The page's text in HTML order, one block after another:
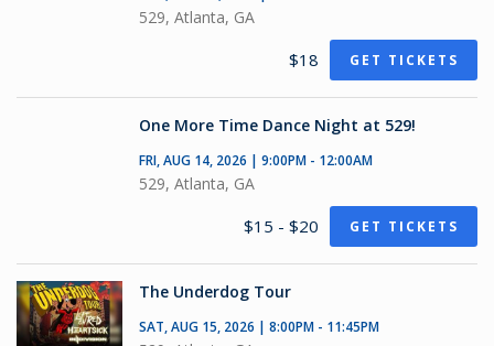
529, Atlanta, GA
$18 GET TICKETS
One More Time Dance Night at 529!
FRI, AUG 14, 2026 | 9:00PM - 12:00AM
529, Atlanta, GA
$15 - $20 GET TICKETS
The Underdog Tour
SAT, AUG 15, 2026 | 8:00PM - 11:45PM